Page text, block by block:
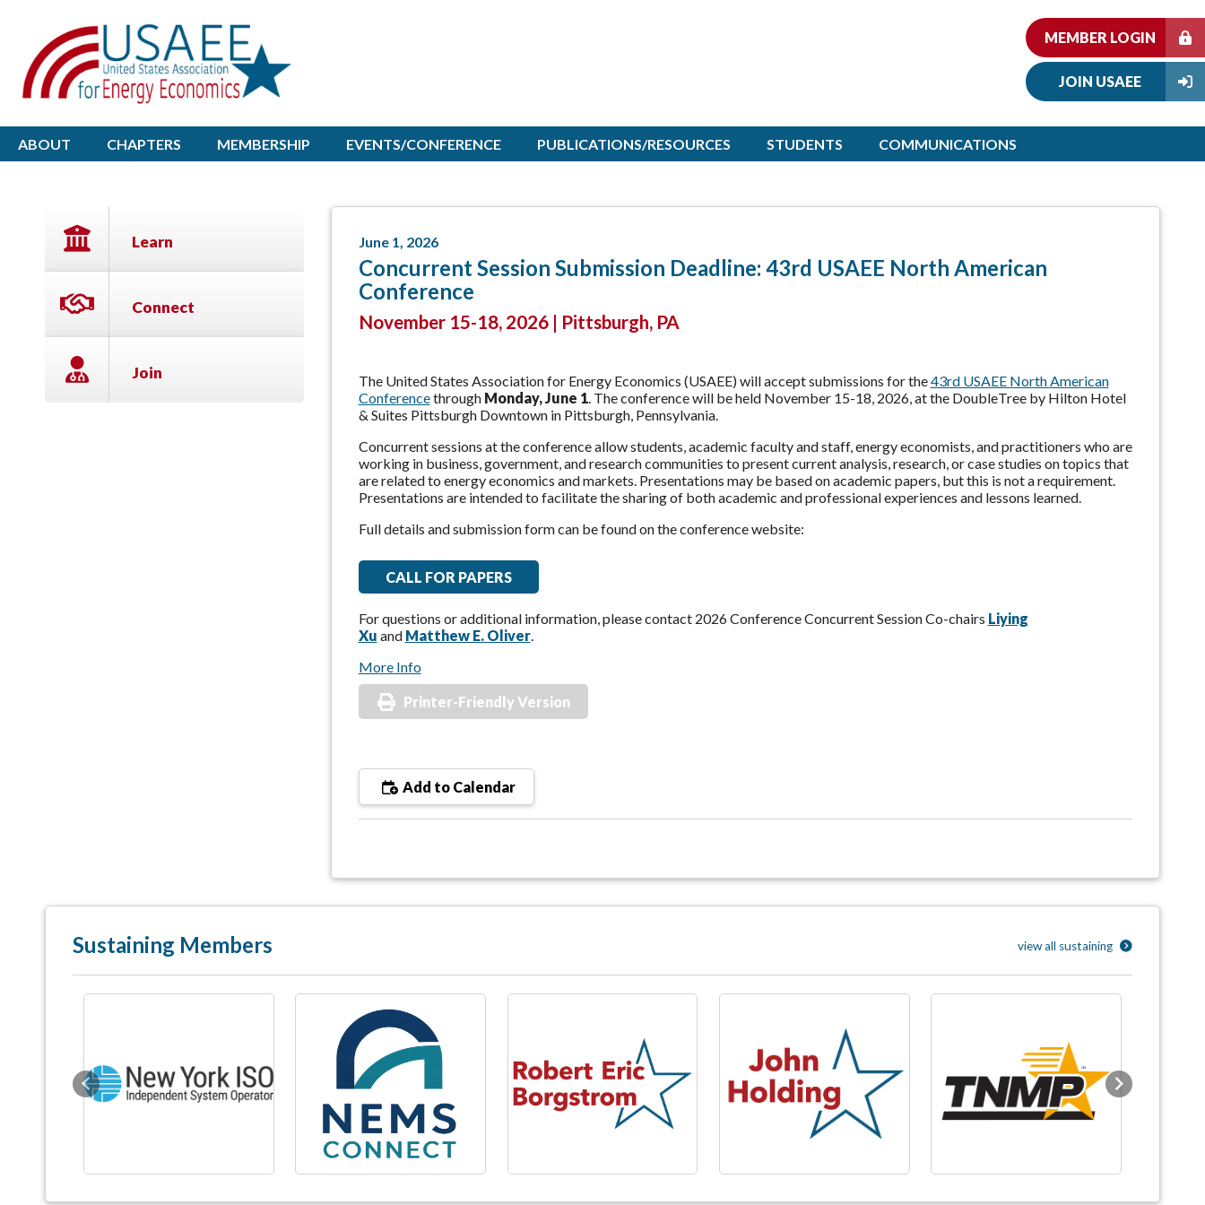
MEMBER LOGIN
JOIN USAEE
ABOUT CHAPTERS MEMBERSHIP EVENTS/CONFERENCE PUBLICATIONS/RESOURCES STUDENTS COMMUNICATIONS
June 1, 2026
Concurrent Session Submission Deadline: 43rd USAEE North American
Conference
November 15-18, 2026 | Pittsburgh, PA
The United States Association for Energy Economics (USAEE) will accept submissions for the43rd USAEE North American
Conferencethrough Monday, June 1 . The conference will be held November 15-18, 2026, at the DoubleTree by Hilton Hotel
& Suites Pittsburgh Downtown in Pittsburgh, Pennsylvania.
Concurrent sessions at the conference allow students, academic faculty and staff, energy economists, and practitioners who are
working in business, government, and research communities to present current analysis, research, or case studies on topics that
are related to energy economics and markets. Presentations may be based on academic papers, but this is not a requirement.
Presentations are intended to facilitate the sharing of both academic and professional experiences and lessons learned.
Full details and submission form can be found on the conference website:
CALL FOR PAPERS
For questions or additional information, please contact 2026 Conference Concurrent Session Co-chairs Liying
Xu and Matthew E. Oliver.
More Info
Printer-Friendly Version
Add to Calendar
Learn
Connect
Join
Sustaining Members view all sustaining
Previous Next